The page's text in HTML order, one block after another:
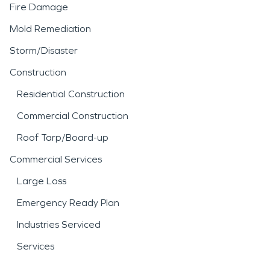
Fire Damage
Mold Remediation
Storm/Disaster
Construction
Residential Construction
Commercial Construction
Roof Tarp/Board-up
Commercial Services
Large Loss
Emergency Ready Plan
Industries Serviced
Services